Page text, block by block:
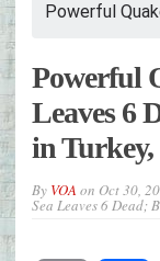
Powerful
Powerful
Leaves 6
in Turkey,
By VOA on Oct 30,
Sea Leaves 6 Dead;